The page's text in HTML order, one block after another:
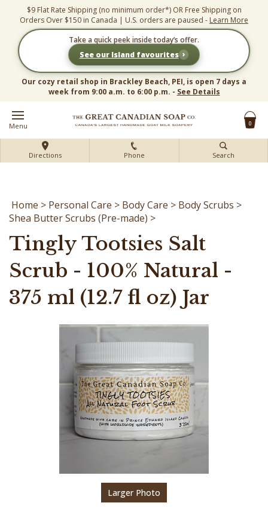
content
$9 Flat Rate Shipping (no minimum order*) OR Free Shipping on
Orders Over $150 in Canada | U.S. orders are paused - Learn More
Take a quick peek inside today’s offer.
See our Island favourites ›
Our cozy retail shop in Brackley Beach, PEI, is open 7 days a
week from 9:00 a.m. to 6:00 p.m. - See Details
Menu 0
Directions Phone Search
Home > Personal Care > Body Care > Body Scrubs >
Shea Butter Scrubs (Pre-made) >
Tingly Tootsies Salt
Scrub - 100% Natural -
375 ml (12.7 fl oz) Jar
Larger Photo